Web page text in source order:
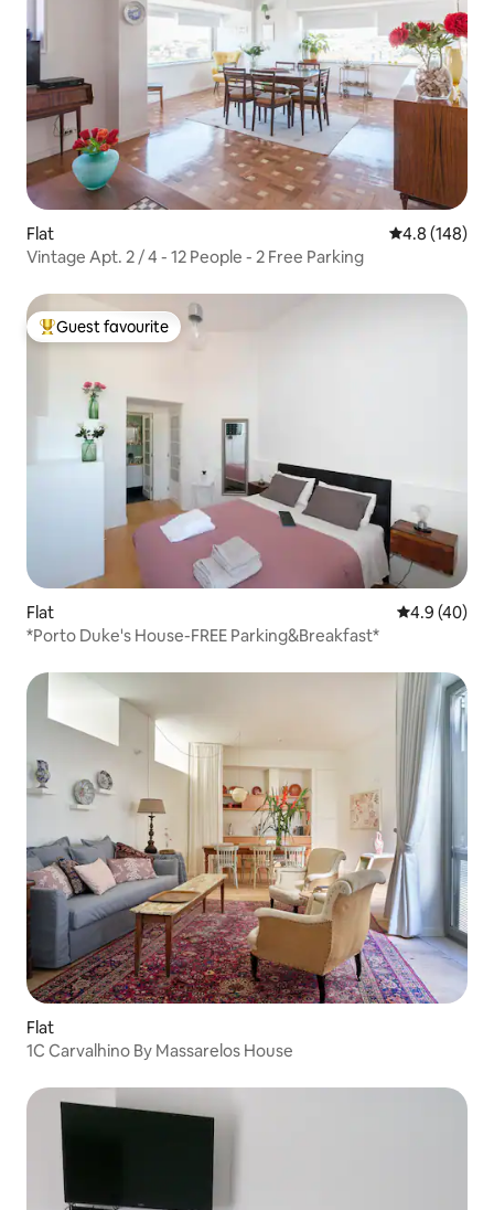
Flat 4.8 out of 5
4.8 (148)
Vintage Apt. 2 / 4 - 12 People - 2 Free Parking
Top guest favourite
Guest favourite
Flat 4.9 out of 5
4.9 (40)
*Porto Duke's House-FREE Parking&Breakfast*
Flat
1C Carvalhino By Massarelos House